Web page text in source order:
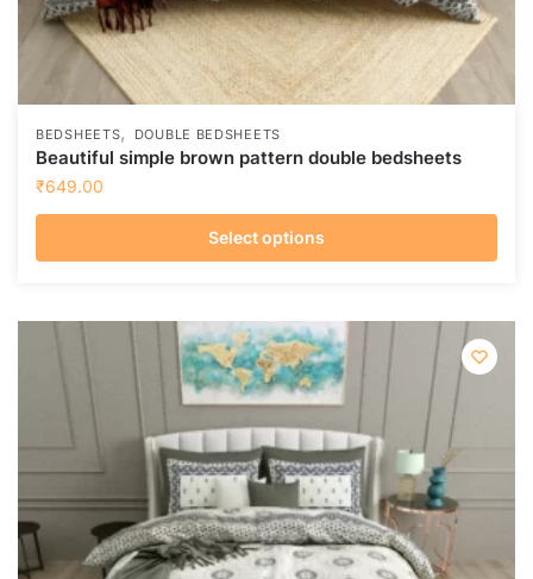
BEDSHEETS, DOUBLE BEDSHEETS
Beautiful simple brown pattern double bedsheets
₹649.00
Select options